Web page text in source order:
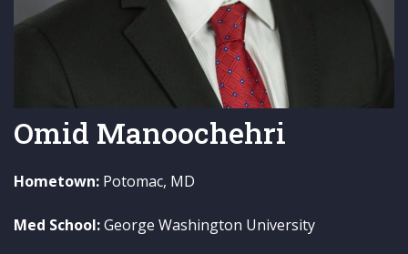
Omid Manoochehri
Hometown: Potomac, MD
Med School:George Washington University